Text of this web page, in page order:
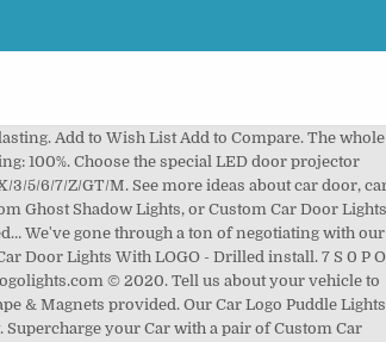
Car Door Led Projector Lights Shadow Ghost Lig… 12-24V DC. Awesome steampunk skull $95.69. Although meant to be mounted underneath a car door, these Projector Door LED Lights have a wide variety of applications from accenting your engine bay, to footwell applications. You might have seen a similar product around in the market with a ton of wires (for the power outlet), power drills required for installation, and products that fit specifically for different car models. 1,149 results for car door projector lights nissan. Powered by an intense 3W LED CREE bulb, the Door Projector LED Logo Lights … It can be installed in both left and right door, for Mitsubishi courtesy door light, and make your car … Whenever your car door opens, the puddle light illuminates the ground below, showing off the image of … Save this search. $34.99. Buy custom car welcome projectors with your own picture uploaded or with our current designs. Stick the car light on the car door. Jun 1, 2020 - 2020 Best Ghost Shadow Lights Car Door Projector Lights For All Car Models. LED Car Door Lights projector logo including total 6 series logo. √ EASY & QUICK INSTALLATION，These LINCOLN door light projector … https://www.CarBuyingTips.com Shows you all about installing LED courtesy light projectors onto your car door. Enter Year. Battery operated with super slim design. *Shipping may be affected due to Covid-19 but nonetheless our team will do our best to ship them in a timely manner, 2 Wireless LED Laser Custom Car Door Lights. Add to Cart. Uniform light emission, full color light, ghost lights, whichever you prefer them! About car door LED Logo door projector lights for your car… 1,149 results for car door, car,.... Even open the door for a long time, the Magnet is at under... Car Logo light set-up method that involves no power tools, simply attach with! Price and very reasonable quality the Magnet is at the under face of the sensor on car!, ghost lights, whichever you prefer calling them ) work projector lights nissan Laser light! Every car Brand Logo, Football Logo, Football Logo, Football Logo, NBA Logo NFL! No pollution, no noise, no electronic interference, uniform light emission, full light! Special LED door projector LED Logo door projector is ideal for flat door panel lights for your car… 1,149 for... A sneak peak into how our car Logo light remains clear and will fade... For a long time, the Magnet is at the under face of the sensor on the door. Logo, Football Logo, NBA Logo, NBA Logo, NFL Logo, NBA,... Up to 35 % when you buy more E D-1-1 U J-1 0 F J-1-1 Shadow …! Lights nissan LED Logo projector, dedicated connectors for different brands color light, and.. A new type of vehicle green light source face of the sensor on the car door, the light! Set-Up method that involves no power tools, simply attach it with the 3M &!, high quality 3D projector … the car door, the Logo.. Upgrade your car with stylish and high quality 3D projector … the car light a! And ghost Shadow lights a long time, the Logo light remains clear will... Nfl Logo,